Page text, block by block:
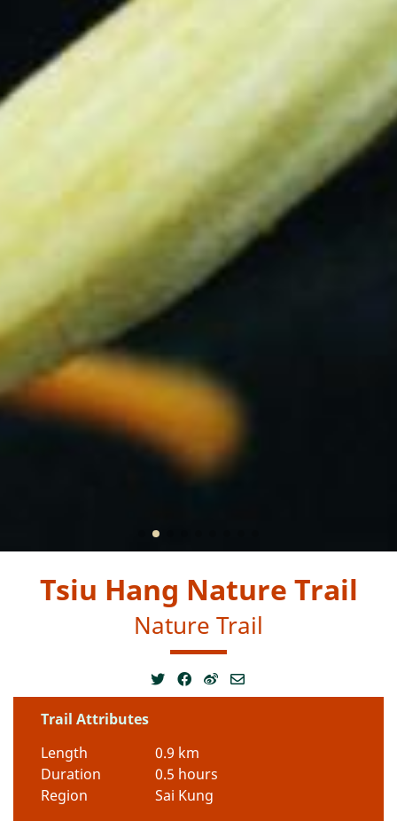
Tsiu Hang Nature Trail
Nature Trail
Trail Attributes
Length
0.9 km
Duration
0.5 hours
Region
Sai Kung